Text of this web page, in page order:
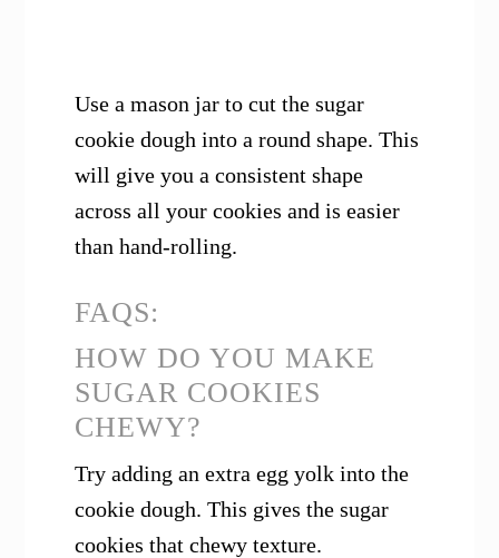
Use a mason jar to cut the sugar
cookie dough into a round shape. This
will give you a consistent shape
across all your cookies and is easier
than hand-rolling.
FAQS:
HOW DO YOU MAKE
SUGAR COOKIES
CHEWY?
Try adding an extra egg yolk into the
cookie dough. This gives the sugar
cookies that chewy texture.